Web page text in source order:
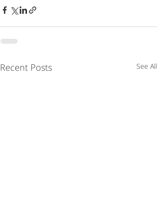
Recent Posts See All